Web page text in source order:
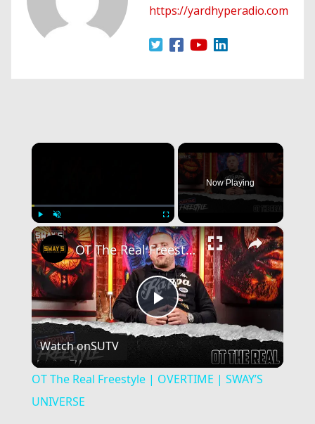
https://yardhyperadio.com
×
Play Unmute Fullscreen
Now Playing
×
Play
Video
OT The Real Freestyle | OVERTIME | SWAY’S UNIVERSE
Watch onSUTV
OT The Real Freestyle | OVERTIME | SWAY’S
UNIVERSE